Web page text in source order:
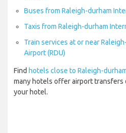
Buses from Raleigh-durham
Taxis from Raleigh-durham
Train services at or near
Airport (RDU)
Find hotels close to Raleigh-
many hotels offer airport
your hotel.